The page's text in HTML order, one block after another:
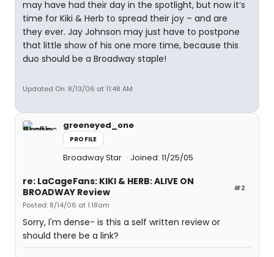
may have had their day in the spotlight, but now it’s
time for Kiki & Herb to spread their joy – and are
they ever. Jay Johnson may just have to postpone
that little show of his one more time, because this
duo should be a Broadway staple!
Updated On: 8/13/06 at 11:48 AM
greeneyed_one
PROFILE
Broadway Star Joined: 11/25/05
#2
re: LaCageFans: KIKI & HERB: ALIVE ON
BROADWAY Review
Posted: 8/14/06 at 1:18am
Sorry, I'm dense- is this a self written review or
should there be a link?